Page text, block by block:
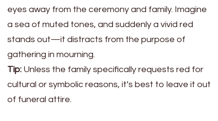
eyes away from the ceremony and family. Imagine
a sea of muted tones, and suddenly a vivid red
stands out—it distracts from the purpose of
gathering in mourning.
Tip: Unless the family specifically requests red for
cultural or symbolic reasons, it’s best to leave it out
of funeral attire.